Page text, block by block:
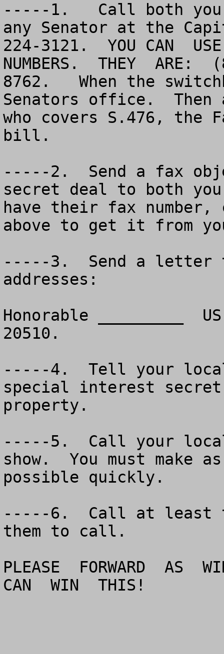
-----1.   Call both
any Senator at the
224-3121.  YOU CAN  USE
NUMBERS.  THEY
8762.   When the
Senators office.
who covers S.476,
bill.
-----2.  Send a fax
secret deal to both
have their fax
above to get it from
-----3.  Send a letter
addresses:
Honorable _________
20510.
-----4.  Tell your local
special interest
property.
-----5.  Call your
show.  You must make
possible quickly.
-----6.  Call at least
them to call.
PLEASE  FORWARD  AS
CAN  WIN  THIS!